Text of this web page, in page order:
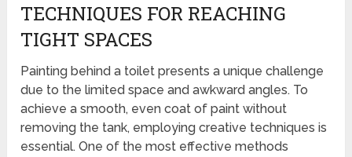
TECHNIQUES FOR REACHING
TIGHT SPACES
Painting behind a toilet presents a unique challenge
due to the limited space and awkward angles. To
achieve a smooth, even coat of paint without
removing the tank, employing creative techniques is
essential. One of the most effective methods